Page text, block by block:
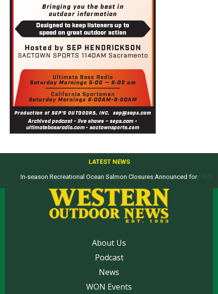
LATEST NEWS
Top products from ICAST Show for western anglers selected by WON
About Us
Podcast
News
WON Events